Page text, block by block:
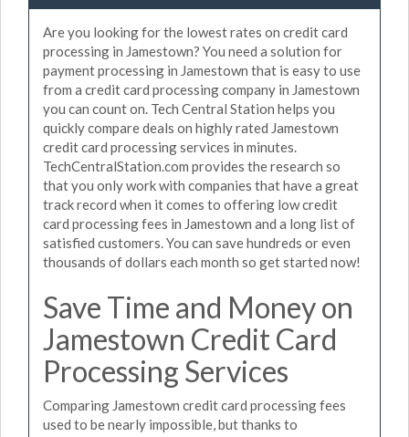
Are you looking for the lowest rates on credit card
processing in Jamestown? You need a solution for
payment processing in Jamestown that is easy to use
from a credit card processing company in Jamestown
you can count on. Tech Central Station helps you
quickly compare deals on highly rated Jamestown
credit card processing services in minutes.
TechCentralStation.com provides the research so
that you only work with companies that have a great
track record when it comes to offering low credit
card processing fees in Jamestown and a long list of
satisfied customers. You can save hundreds or even
thousands of dollars each month so get started now!
Save Time and Money on
Jamestown Credit Card
Processing Services
Comparing Jamestown credit card processing fees
used to be nearly impossible, but thanks to